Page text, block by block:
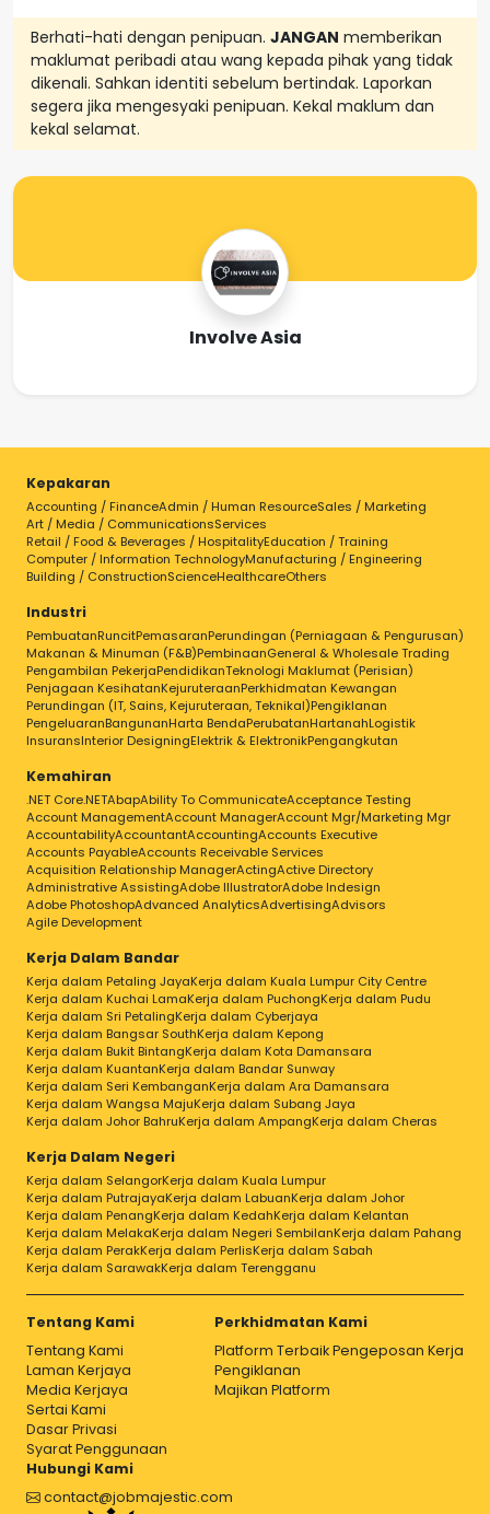
Berhati-hati dengan penipuan. JANGAN memberikan
maklumat peribadi atau wang kepada pihak yang tidak
dikenali. Sahkan identiti sebelum bertindak. Laporkan
segera jika mengesyaki penipuan. Kekal maklum dan
kekal selamat.
Involve Asia
Kepakaran
Accounting / FinanceAdmin / Human ResourceSales / Marketing
Art / Media / CommunicationsServices
Retail / Food & Beverages / HospitalityEducation / Training
Computer / Information TechnologyManufacturing / Engineering
Building / ConstructionScienceHealthcareOthers
Industri
PembuatanRuncitPemasaranPerundingan (Perniagaan & Pengurusan)
Makanan & Minuman (F&B)PembinaanGeneral & Wholesale Trading
Pengambilan PekerjaPendidikanTeknologi Maklumat (Perisian)
Penjagaan KesihatanKejuruteraanPerkhidmatan Kewangan
Perundingan (IT, Sains, Kejuruteraan, Teknikal)Pengiklanan
PengeluaranBangunanHarta BendaPerubatanHartanahLogistik
InsuransInterior DesigningElektrik & ElektronikPengangkutan
Kemahiran
.NET Core.NETAbapAbility To CommunicateAcceptance Testing
Account ManagementAccount ManagerAccount Mgr/Marketing Mgr
AccountabilityAccountantAccountingAccounts Executive
Accounts PayableAccounts Receivable Services
Acquisition Relationship ManagerActingActive Directory
Administrative AssistingAdobe IllustratorAdobe Indesign
Adobe PhotoshopAdvanced AnalyticsAdvertisingAdvisors
Agile Development
Kerja Dalam Bandar
Kerja dalam Petaling JayaKerja dalam Kuala Lumpur City Centre
Kerja dalam Kuchai LamaKerja dalam PuchongKerja dalam Pudu
Kerja dalam Sri PetalingKerja dalam Cyberjaya
Kerja dalam Bangsar SouthKerja dalam Kepong
Kerja dalam Bukit BintangKerja dalam Kota Damansara
Kerja dalam KuantanKerja dalam Bandar Sunway
Kerja dalam Seri KembanganKerja dalam Ara Damansara
Kerja dalam Wangsa MajuKerja dalam Subang Jaya
Kerja dalam Johor BahruKerja dalam AmpangKerja dalam Cheras
Kerja Dalam Negeri
Kerja dalam SelangorKerja dalam Kuala Lumpur
Kerja dalam PutrajayaKerja dalam LabuanKerja dalam Johor
Kerja dalam PenangKerja dalam KedahKerja dalam Kelantan
Kerja dalam MelakaKerja dalam Negeri SembilanKerja dalam Pahang
Kerja dalam PerakKerja dalam PerlisKerja dalam Sabah
Kerja dalam SarawakKerja dalam Terengganu
Tentang Kami
Tentang Kami
Laman Kerjaya
Media Kerjaya
Sertai Kami
Dasar Privasi
Syarat Penggunaan
Perkhidmatan Kami
Platform Terbaik Pengeposan Kerja
Pengiklanan
Majikan Platform
Hubungi Kami
contact@jobmajestic.com